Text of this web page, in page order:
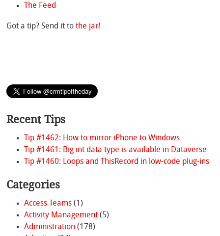
The Feed
Got a tip? Send it tothe jar!
Recent Tips
Tip #1462: How to mirror iPhone to Windows
Tip #1461: Big int data type is available in Dataverse
Tip #1460: Loops and ThisRecord in low-code plug-ins
Categories
Access Teams(1)
Activity Management(5)
Administration(178)